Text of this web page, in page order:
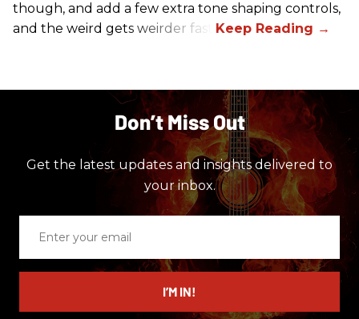
though, and add a few extra tone shaping controls,
and the weird gets weirder fast.
Don’t Miss Out
Get the latest updates and insights delivered to
your inbox.
email
I’M IN!